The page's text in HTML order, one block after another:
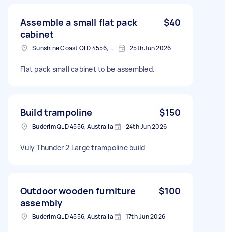
Assemble a small flat pack
cabinet
$40
Sunshine Coast QLD 4556, Australia 25th Jun 2026
Flat pack small cabinet to be assembled.
Build trampoline $150
Buderim QLD 4556, Australia 24th Jun 2026
Vuly Thunder 2 Large trampoline build
Outdoor wooden furniture
assembly
$100
Buderim QLD 4556, Australia 17th Jun 2026